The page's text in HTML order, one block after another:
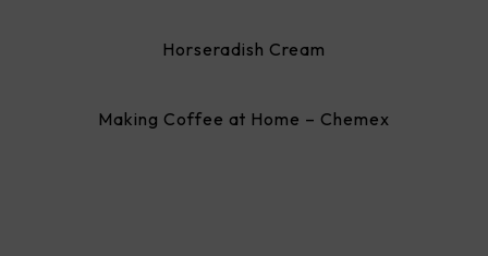
Horseradish Cream
Making Coffee at Home – Chemex